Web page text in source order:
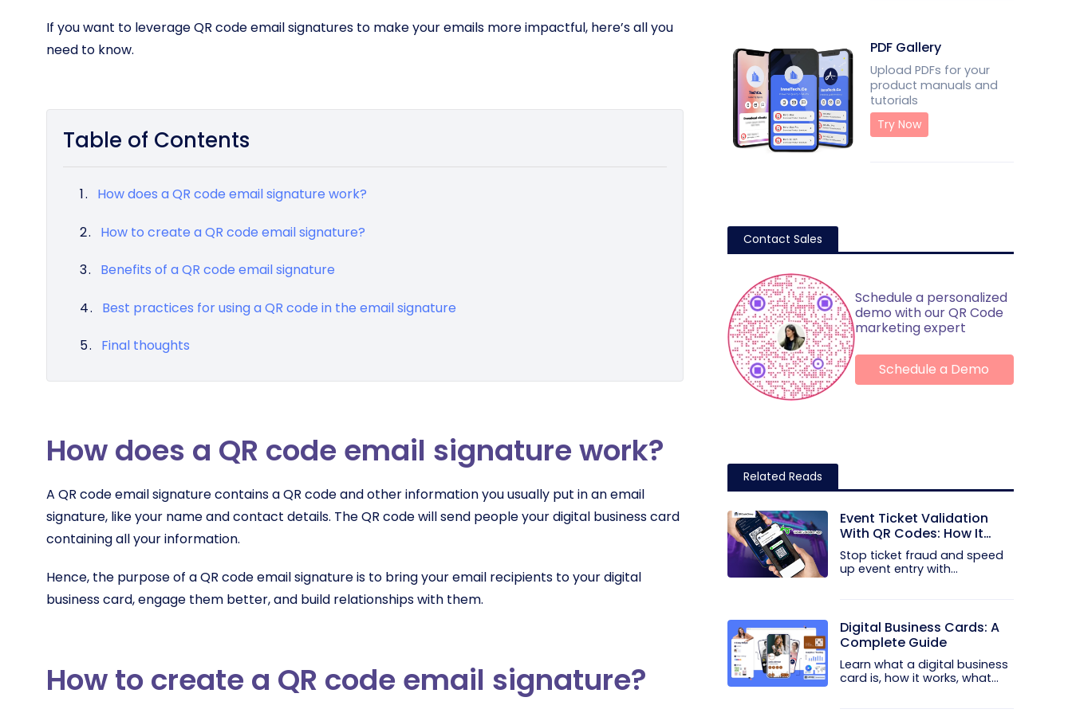
If you want to leverage QR code email signatures to make your emails more impactful, here’s all you
need to know.
Table of Contents
How does a QR code email signature work?
How to create a QR code email signature?
Benefits of a QR code email signature
Best practices for using a QR code in the email signature
Final thoughts
How does a QR code email signature work?
A QR code email signature contains a QR code and other information you usually put in an email
signature, like your name and contact details. The QR code will send people your digital business card
containing all your information.
Hence, the purpose of a QR code email signature is to bring your email recipients to your digital
business card, engage them better, and build relationships with them.
How to create a QR code email signature?
PDF Gallery
Upload PDFs for your
product manuals and
tutorials
Try Now
Contact Sales
Schedule a personalized
demo with our QR Code
marketing expert
Schedule a Demo
Related Reads
Event Ticket Validation
With QR Codes: How It
Works and What It
Prevents
Stop ticket fraud and speed
up event entry with
Digital Business Cards: A
Complete Guide
Learn what a digital business
card is, how it works, what